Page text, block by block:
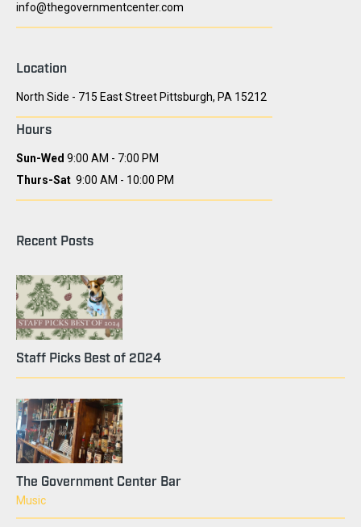
info@thegovernmentcenter.com
Location
North Side - 715 East Street Pittsburgh, PA 15212
Hours
Sun-Wed 9:00 AM - 7:00 PM
Thurs-Sat 9:00 AM - 10:00 PM
Recent Posts
Staff Picks Best of 2024
The Government Center Bar
Music